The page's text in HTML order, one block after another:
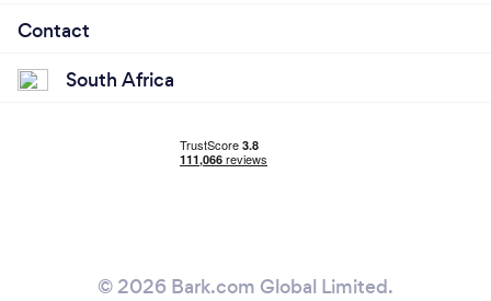
Contact
South Africa
© 2026 Bark.com Global Limited.